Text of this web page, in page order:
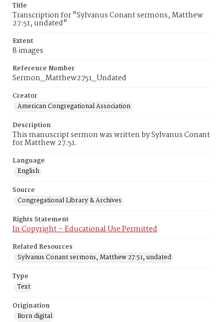
Title
Transcription for "Sylvanus Conant sermons, Matthew
27:51, undated"
Extent
8 images
Reference Number
Sermon_Matthew2751_Undated
Creator
American Congregational Association
Description
This manuscript sermon was written by Sylvanus Conant
for Matthew 27:51.
Language
English
Source
Congregational Library & Archives
Rights Statement
In Copyright – Educational Use Permitted
Related Resources
Sylvanus Conant sermons, Matthew 27:51, undated
Type
Text
Origination
Born digital